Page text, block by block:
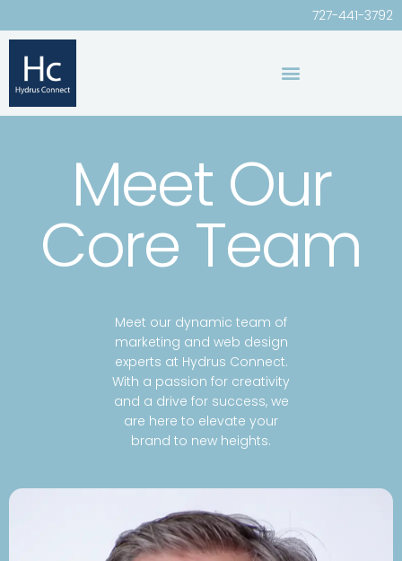
727-441-3792
Meet Our
Core Team
Meet our dynamic team of
marketing and web design
experts at Hydrus Connect.
With a passion for creativity
and a drive for success, we
are here to elevate your
brand to new heights.